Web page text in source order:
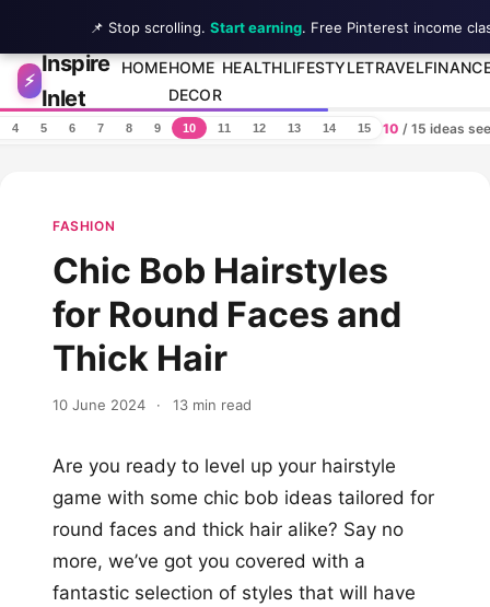
Skip to content
⚡
Inspire
Inlet
HOMEHOME
DECOR
HEALTHLIFESTYLETRAVEL
4 5 6 7 8 9 10 11 12 13 14 15 10 / 15 ideas
FASHION
Chic Bob Hairstyles
for Round Faces and
Thick Hair
10 June 2024 · 13 min read
Are you ready to level up your hairstyle
game with some chic bob ideas tailored for
round faces and thick hair alike? Say no
more, we’ve got you covered with a
fantastic selection of styles that will have
📌 Stop scrolling. Start earning. Free Pinterest income